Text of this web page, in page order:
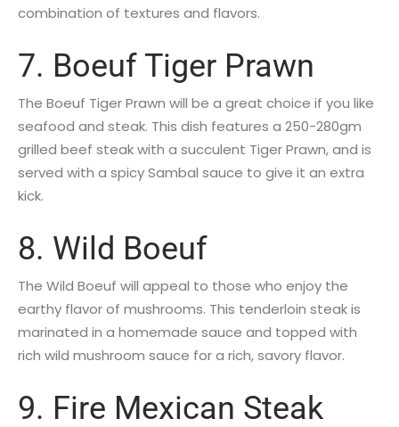
combination of textures and flavors.
7. Boeuf Tiger Prawn
The Boeuf Tiger Prawn will be a great choice if you like
seafood and steak. This dish features a 250-280gm
grilled beef steak with a succulent Tiger Prawn, and is
served with a spicy Sambal sauce to give it an extra
kick.
8. Wild Boeuf
The Wild Boeuf will appeal to those who enjoy the
earthy flavor of mushrooms. This tenderloin steak is
marinated in a homemade sauce and topped with
rich wild mushroom sauce for a rich, savory flavor.
9. Fire Mexican Steak